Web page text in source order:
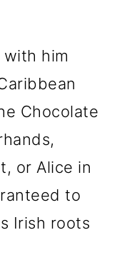
him
Chocolate
or Alice in
to
Irish roots